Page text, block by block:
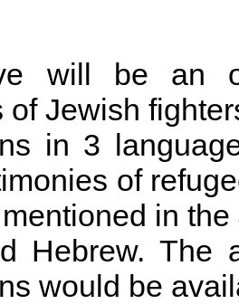
will be an
of Jewish
in 3
of
in
Hebrew. The
would be